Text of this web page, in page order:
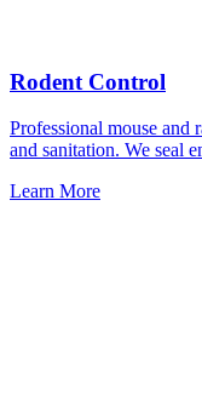
Rodent Control
Professional mouse
and sanitation. We seal
Learn More